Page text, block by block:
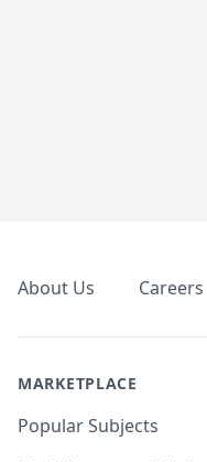
About Us Careers
MARKETPLACE
Popular Subjects